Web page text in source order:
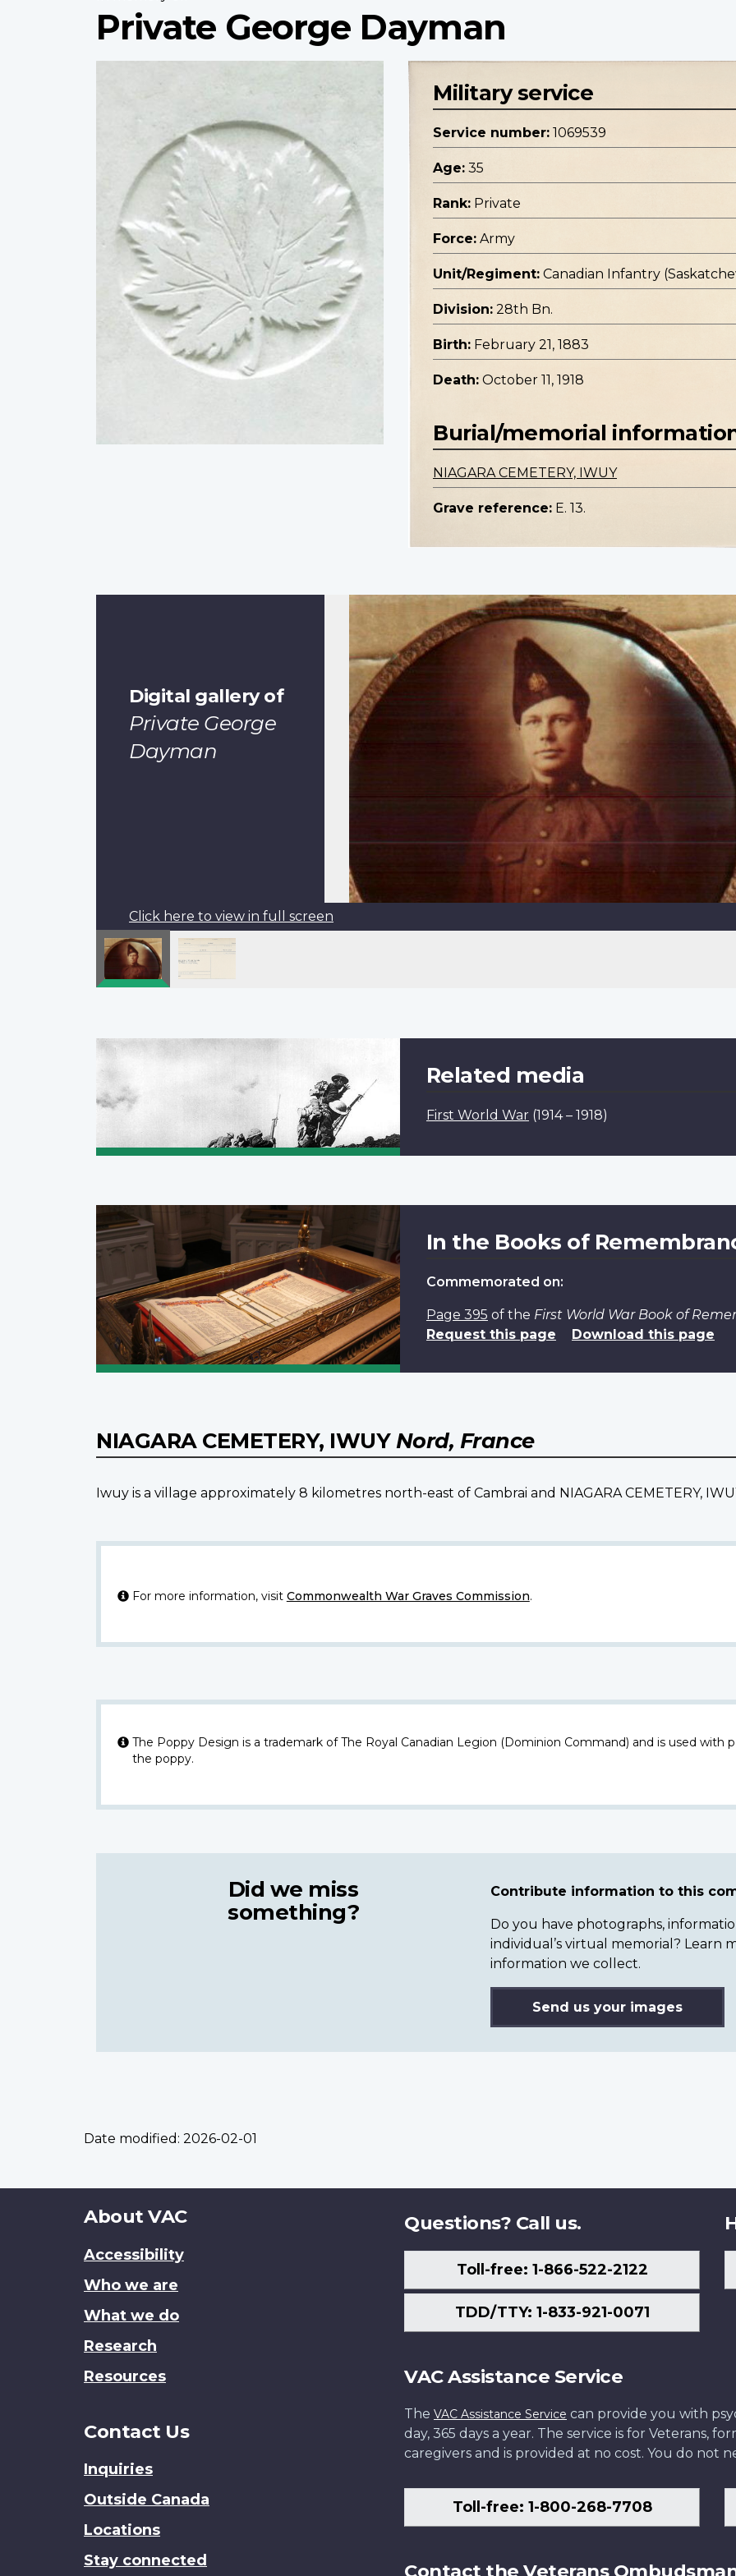
Private George Dayman
Military service
Service number: 1069539
Age: 35
Rank: Private
Force: Army
Unit/Regiment: Canadian Infantry
Division: 28th Bn.
Birth: February 21, 1883
Death: October 11, 1918
Burial/memorial
NIAGARA CEMETERY, IWUY
Grave reference: E. 13.
Digital gallery of
Private George
Dayman
Click here to view in full screen
Related media
First World War (1914 – 1918)
In the Books of
Commemorated on:
Page 395 of the First World War Book of
Request this page
Download this page
NIAGARA CEMETERY, IWUY Nord, France
Iwuy is a village approximately 8 kilometres north-east of Cambrai and NIAGARA CEMETERY,
For more information, visit Commonwealth War Graves Commission.
The Poppy Design is a trademark of The Royal Canadian Legion (Dominion Command) and is used with
the poppy.
Did we miss
something?
Contribute information to this
Do you have photographs,
individual’s virtual memorial? Learn
information we collect.
Send us your images
Date modified: 2026-02-01
About
site
About VAC
Accessibility
Who we are
What we do
Research
Resources
Contact Us
Inquiries
Outside Canada
Locations
Stay connected
Questions? Call us.
Toll-free: 1-866-522-2122
TDD/TTY: 1-833-921-0071
VAC Assistance Service
The VAC Assistance Service can provide you with
day, 365 days a year. The service is for Veterans,
caregivers and is provided at no cost. You do not
Toll-free: 1-800-268-7708
Contact the Veterans